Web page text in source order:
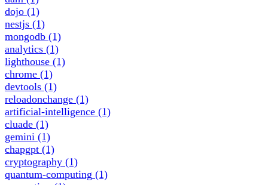
dojo (1)
nestjs (1)
mongodb (1)
analytics (1)
lighthouse (1)
chrome (1)
devtools (1)
reloadonchange (1)
artificial-intelligence (1)
cluade (1)
gemini (1)
chapgpt (1)
cryptography (1)
quantum-computing (1)